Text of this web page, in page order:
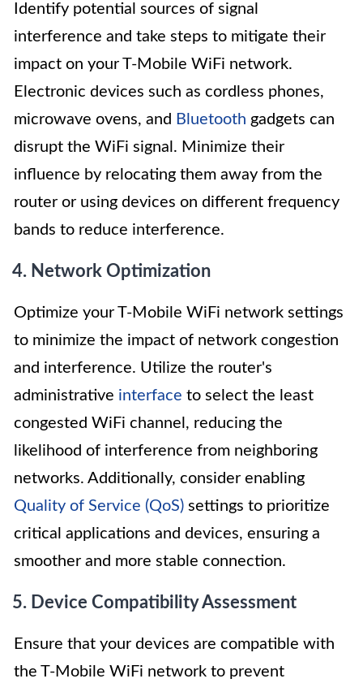
Identify potential sources of signal
interference and take steps to mitigate their
impact on your T-Mobile WiFi network.
Electronic devices such as cordless phones,
microwave ovens, and Bluetooth gadgets can
disrupt the WiFi signal. Minimize their
influence by relocating them away from the
router or using devices on different frequency
bands to reduce interference.
4. Network Optimization
Optimize your T-Mobile WiFi network settings
to minimize the impact of network congestion
and interference. Utilize the router's
administrative interface to select the least
congested WiFi channel, reducing the
likelihood of interference from neighboring
networks. Additionally, consider enabling
Quality of Service (QoS) settings to prioritize
critical applications and devices, ensuring a
smoother and more stable connection.
5. Device Compatibility Assessment
Ensure that your devices are compatible with
the T-Mobile WiFi network to prevent